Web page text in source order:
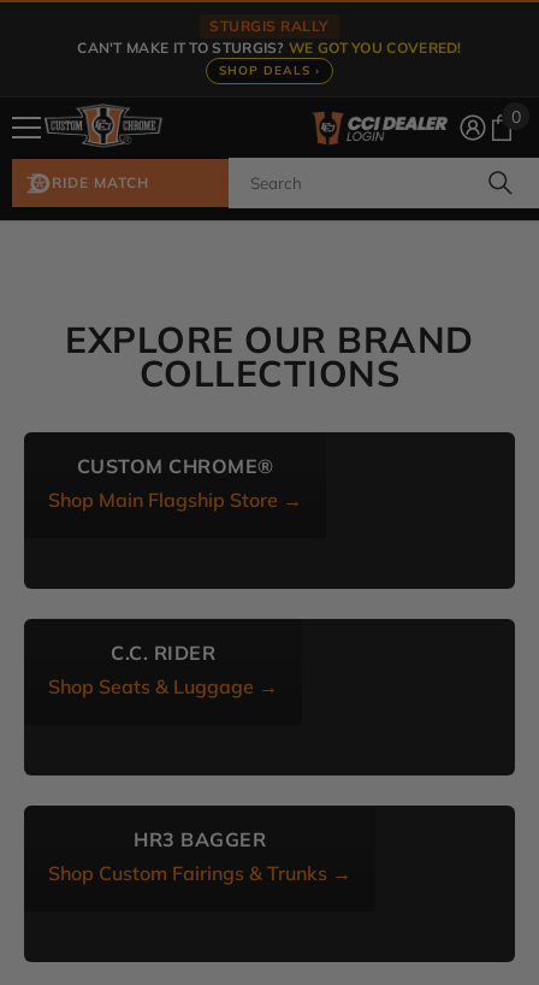
STURGIS RALLY
CAN'T MAKE IT TO STURGIS?WE GOT YOU COVERED!
SHOP DEALS ›
0
0
RIDE MATCH
EXPLORE OUR BRAND
COLLECTIONS
CUSTOM CHROME®
Shop Main Flagship Store →
C.C. RIDER
Shop Seats & Luggage →
HR3 BAGGER
Shop Custom Fairings & Trunks →